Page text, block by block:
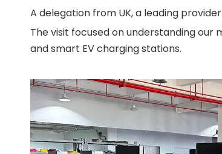
A delegation from UK, a leading
The visit focused on understanding
and smart EV charging stations.